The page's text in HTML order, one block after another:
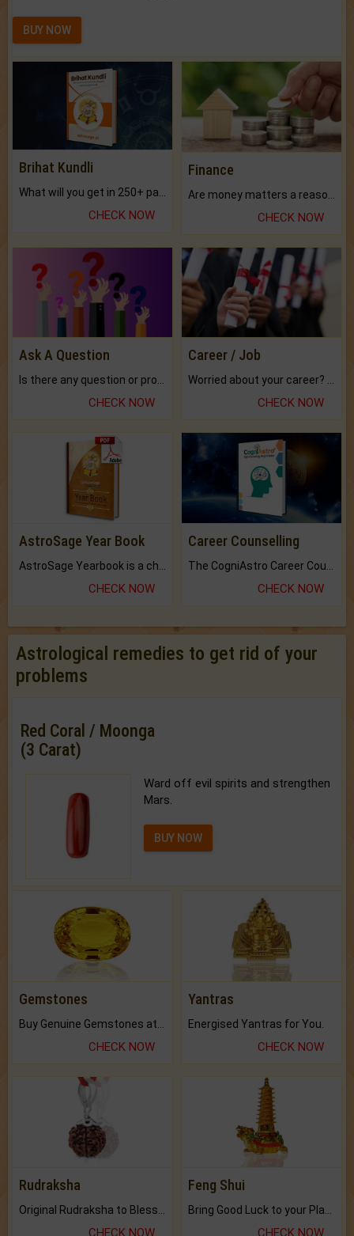
BUY NOW
Brihat Kundli
CHECK NOW
Finance
CHECK NOW
Ask A Question
CHECK NOW
Career / Job
CHECK NOW
AstroSage Year Book
CHECK NOW
Career Counselling
CHECK NOW
Astrological remedies to get rid of your
problems
Red Coral / Moonga
(3 Carat)
Ward off evil spirits and strengthen
Mars.
BUY NOW
Gemstones
CHECK NOW
Yantras
Energised Yantras for You.
CHECK NOW
Rudraksha
CHECK NOW
Feng Shui
CHECK NOW